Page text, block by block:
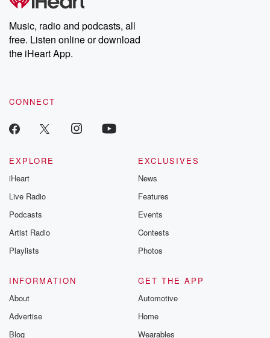
Music, radio and podcasts, all
free. Listen online or download
the iHeart App.
CONNECT
EXPLORE
iHeart
Live Radio
Podcasts
Artist Radio
Playlists
EXCLUSIVES
News
Features
Events
Contests
Photos
INFORMATION
About
Advertise
Blog
GET THE APP
Automotive
Home
Wearables